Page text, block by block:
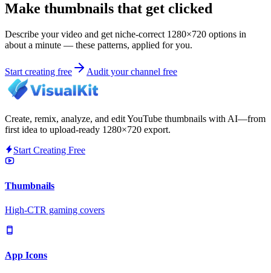
Make thumbnails that get clicked
Describe your video and get niche-correct 1280×720 options in
about a minute — these patterns, applied for you.
Start creating free Audit your channel free
Create, remix, analyze, and edit YouTube thumbnails with AI—from
first idea to upload-ready 1280×720 export.
Start Creating Free
Thumbnails
High-CTR gaming covers
App Icons